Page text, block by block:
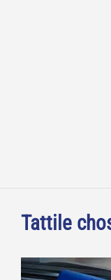
Tattile